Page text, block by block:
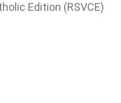
Edition (RSVCE)